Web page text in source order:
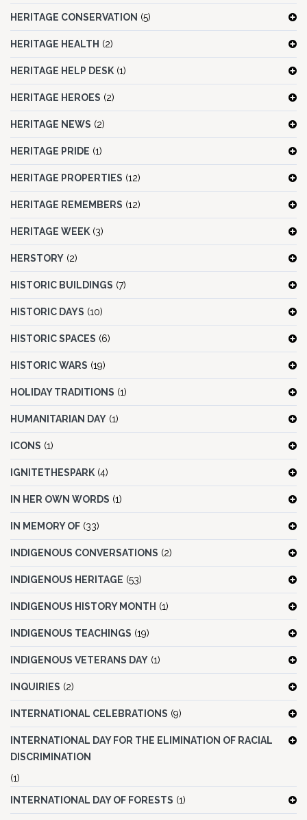
HERITAGE CONSERVATION (5)
HERITAGE HEALTH (2)
HERITAGE HELP DESK (1)
HERITAGE HEROES (2)
HERITAGE NEWS (2)
HERITAGE PRIDE (1)
HERITAGE PROPERTIES (12)
HERITAGE REMEMBERS (12)
HERITAGE WEEK (3)
HERSTORY (2)
HISTORIC BUILDINGS (7)
HISTORIC DAYS (10)
HISTORIC SPACES (6)
HISTORIC WARS (19)
HOLIDAY TRADITIONS (1)
HUMANITARIAN DAY (1)
ICONS (1)
IGNITETHESPARK (4)
IN HER OWN WORDS (1)
IN MEMORY OF (33)
INDIGENOUS CONVERSATIONS (2)
INDIGENOUS HERITAGE (53)
INDIGENOUS HISTORY MONTH (1)
INDIGENOUS TEACHINGS (19)
INDIGENOUS VETERANS DAY (1)
INQUIRIES (2)
INTERNATIONAL CELEBRATIONS (9)
INTERNATIONAL DAY FOR THE ELIMINATION OF RACIAL
DISCRIMINATION
(1)
INTERNATIONAL DAY OF FORESTS (1)